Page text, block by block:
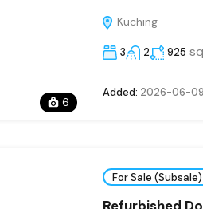
6
Kuching
3 2 925
Added: 2026-06-09
For Sale (Subsale)